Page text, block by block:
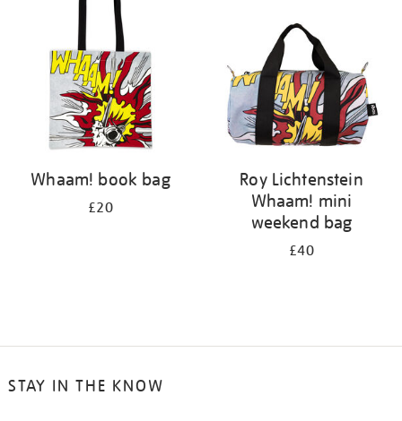
Whaam! book bag
£20
Roy Lichtenstein
Whaam! mini
weekend bag
£40
STAY IN THE KNOW